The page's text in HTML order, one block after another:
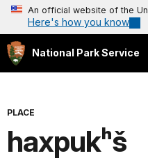
An official website of the
Here's how you know
National Park Service
PLACE
haxpukʰš